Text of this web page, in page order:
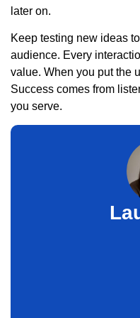
later on.
Keep testing new ideas
audience. Every
value. When you put the
Success comes from
you serve.